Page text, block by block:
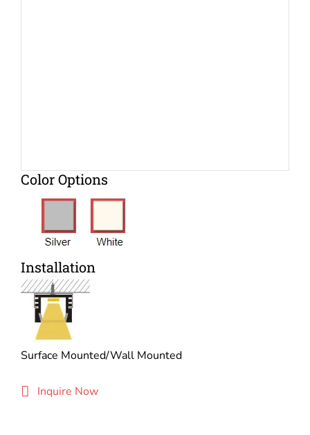
Color Options
Installation
Surface Mounted/Wall Mounted
Inquire Now